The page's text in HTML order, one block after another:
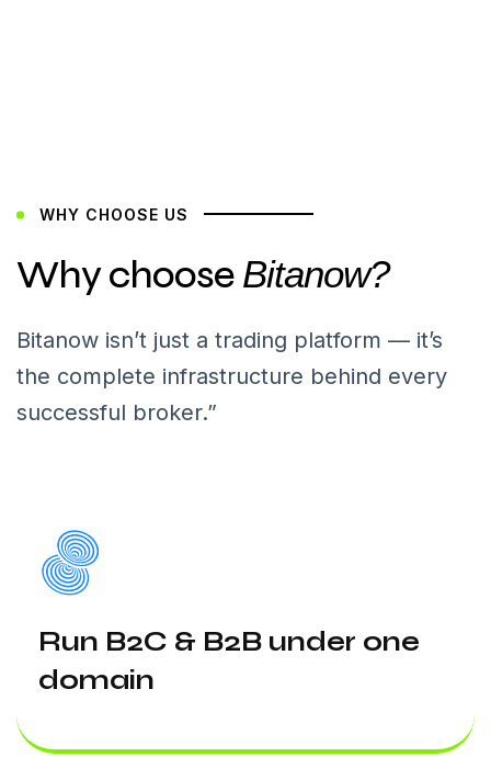
WHY CHOOSE US
Why choose Bitanow?
Bitanow isn’t just a trading platform — it’s
the complete infrastructure behind every
successful broker.”
Run B2C & B2B under one
domain